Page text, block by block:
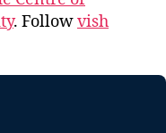
. Followvish